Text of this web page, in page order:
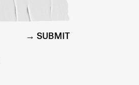
SUBMIT